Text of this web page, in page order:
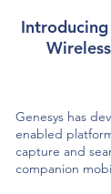
Genesys has
enabled
capture and
companion